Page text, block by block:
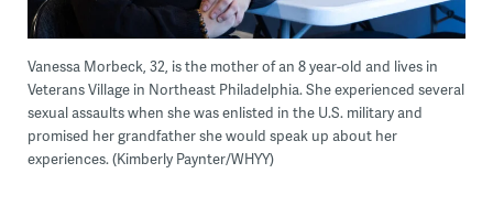
Vanessa Morbeck, 32, is the mother of an 8 year-old and lives in
Veterans Village in Northeast Philadelphia. She experienced several
sexual assaults when she was enlisted in the U.S. military and
promised her grandfather she would speak up about her
experiences. (Kimberly Paynter/WHYY)